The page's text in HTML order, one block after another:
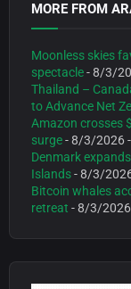
MORE FROM
Moonless skies
spectacle- 8/3/
Thailand –
to Advance Net
Amazon crosses
surge- 8/3/2026
Denmark
Islands- 8/3/
Bitcoin whales
retreat - 8/3/2026